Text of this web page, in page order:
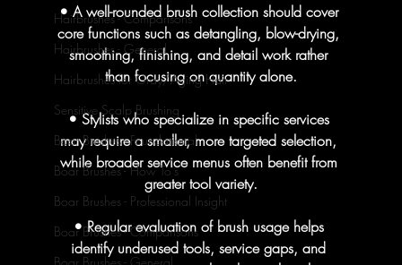
Hairbrushes - Comparisons
Hairbrushes - General
Hairbrushes for Gray/Aging Hair
Sensitive Scalp Brushing
Boar Brushes - Foundational
Boar Brushes - How To's
Boar Brushes - Professional Insight
Boar Brushes - Comparisons
• A well-rounded brush collection should cover
core functions such as detangling, blow-drying,
smoothing, finishing, and detail work rather
than focusing on quantity alone.
• Stylists who specialize in specific services
may require a smaller, more targeted selection,
while broader service menus often benefit from
greater tool variety.
• Regular evaluation of brush usage helps
identify underused tools, service gaps, and